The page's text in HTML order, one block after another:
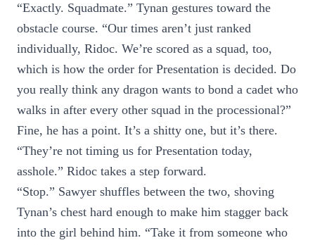
“Exactly. Squadmate.” Tynan gestures toward the
obstacle course. “Our times aren’t just ranked
individually, Ridoc. We’re scored as a squad, too,
which is how the order for Presentation is decided. Do
you really think any dragon wants to bond a cadet who
walks in after every other squad in the processional?”
Fine, he has a point. It’s a shitty one, but it’s there.
“They’re not timing us for Presentation today,
asshole.” Ridoc takes a step forward.
“Stop.” Sawyer shuffles between the two, shoving
Tynan’s chest hard enough to make him stagger back
into the girl behind him. “Take it from someone who